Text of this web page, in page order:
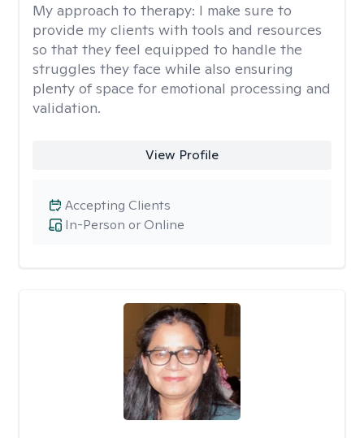
My approach to therapy: I make sure to
provide my clients with tools and resources
so that they feel equipped to handle the
struggles they face while also ensuring
plenty of space for emotional processing and
validation.
View Profile
In-Person or Online
Accepting Clients